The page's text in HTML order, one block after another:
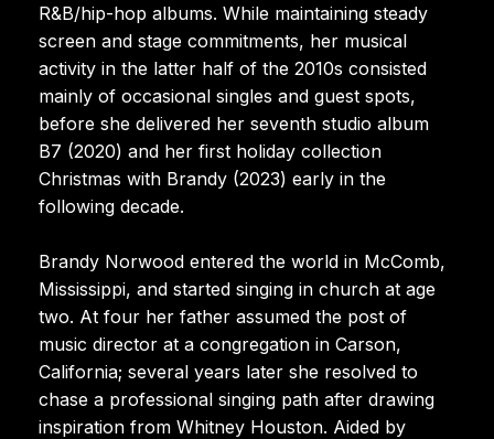
R&B/hip-hop albums. While maintaining steady
screen and stage commitments, her musical
activity in the latter half of the 2010s consisted
mainly of occasional singles and guest spots,
before she delivered her seventh studio album
B7 (2020) and her first holiday collection
Christmas with Brandy (2023) early in the
following decade.
Brandy Norwood entered the world in McComb,
Mississippi, and started singing in church at age
two. At four her father assumed the post of
music director at a congregation in Carson,
California; several years later she resolved to
chase a professional singing path after drawing
inspiration from Whitney Houston. Aided by